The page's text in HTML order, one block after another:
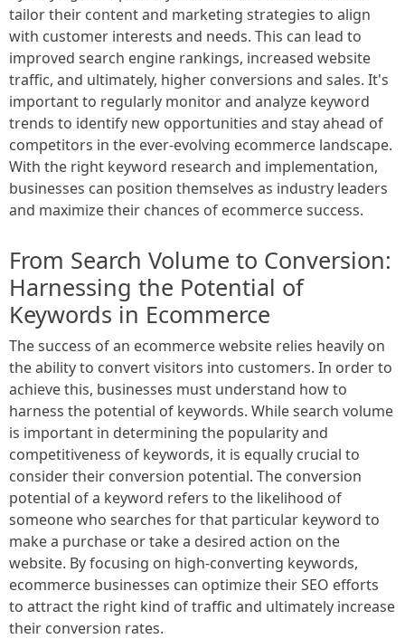
tailor their content and marketing strategies to align
with customer interests and needs. This can lead to
improved search engine rankings, increased website
traffic, and ultimately, higher conversions and sales. It's
important to regularly monitor and analyze keyword
trends to identify new opportunities and stay ahead of
competitors in the ever-evolving ecommerce landscape.
With the right keyword research and implementation,
businesses can position themselves as industry leaders
and maximize their chances of ecommerce success.
From Search Volume to Conversion:
Harnessing the Potential of
Keywords in Ecommerce
The success of an ecommerce website relies heavily on
the ability to convert visitors into customers. In order to
achieve this, businesses must understand how to
harness the potential of keywords. While search volume
is important in determining the popularity and
competitiveness of keywords, it is equally crucial to
consider their conversion potential. The conversion
potential of a keyword refers to the likelihood of
someone who searches for that particular keyword to
make a purchase or take a desired action on the
website. By focusing on high-converting keywords,
ecommerce businesses can optimize their SEO efforts
to attract the right kind of traffic and ultimately increase
their conversion rates.